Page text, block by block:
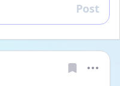
Reply
Post